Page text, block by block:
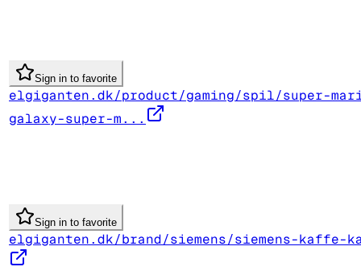
Sign in to favorite
elgiganten.dk/product/gaming/spil/super-
galaxy-super-m...
Sign in to favorite
elgiganten.dk/brand/siemens/siemens-kaffe-